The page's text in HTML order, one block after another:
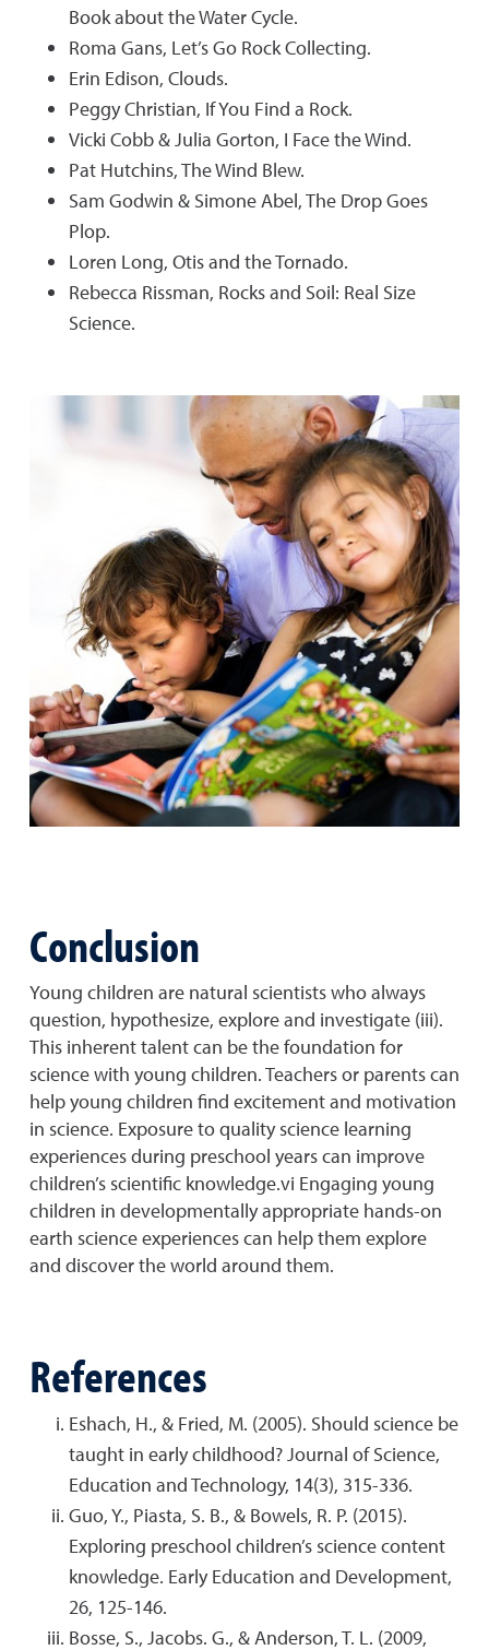
Book about the Water Cycle.
Roma Gans, Let’s Go Rock Collecting.
Erin Edison, Clouds.
Peggy Christian, If You Find a Rock.
Vicki Cobb & Julia Gorton, I Face the Wind.
Pat Hutchins, The Wind Blew.
Sam Godwin & Simone Abel, The Drop Goes
Plop.
Loren Long, Otis and the Tornado.
Rebecca Rissman, Rocks and Soil: Real Size
Science.
Conclusion
Young children are natural scientists who always
question, hypothesize, explore and investigate (iii).
This inherent talent can be the foundation for
science with young children. Teachers or parents can
help young children find excitement and motivation
in science. Exposure to quality science learning
experiences during preschool years can improve
children’s scientific knowledge.vi Engaging young
children in developmentally appropriate hands-on
earth science experiences can help them explore
and discover the world around them.
References
Eshach, H., & Fried, M. (2005). Should science be
taught in early childhood? Journal of Science,
Education and Technology, 14(3), 315-336.
Guo, Y., Piasta, S. B., & Bowels, R. P. (2015).
Exploring preschool children’s science content
knowledge. Early Education and Development,
26, 125-146.
Bosse, S., Jacobs. G., & Anderson, T. L. (2009,